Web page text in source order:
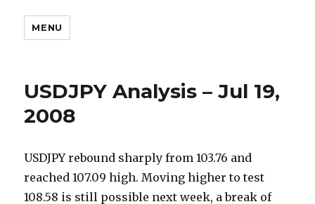
MENU
USDJPY Analysis – Jul 19,
2008
USDJPY rebound sharply from 103.76 and
reached 107.09 high. Moving higher to test
108.58 is still possible next week, a break of